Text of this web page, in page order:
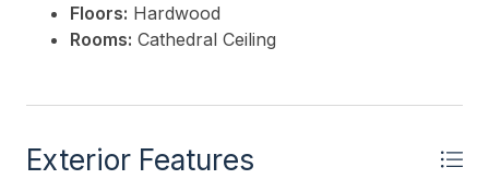
Floors: Hardwood
Rooms: Cathedral Ceiling
Exterior Features